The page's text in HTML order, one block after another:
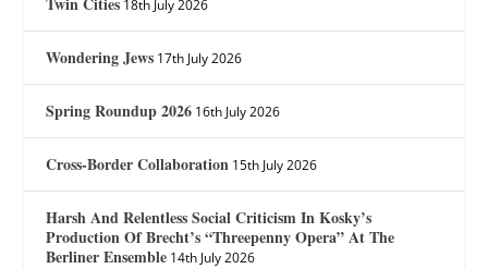
18th July 2026
Wondering Jews 17th July 2026
Spring Roundup 2026 16th July 2026
Cross-Border Collaboration 15th July 2026
Harsh And Relentless Social Criticism In Kosky’s
Production Of Brecht’s “Threepenny Opera” At The
Berliner Ensemble 14th July 2026